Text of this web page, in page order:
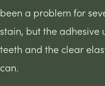
been a problem for
stain, but the adhesive
teeth and the clear
can.